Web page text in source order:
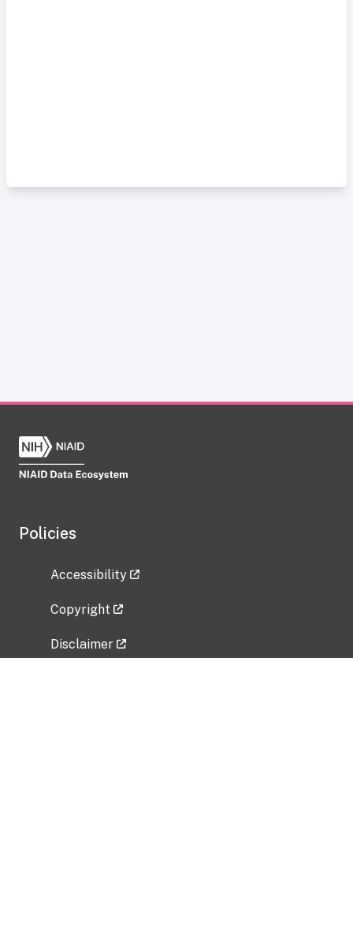
Policies
Accessibility
Copyright
Disclaimer